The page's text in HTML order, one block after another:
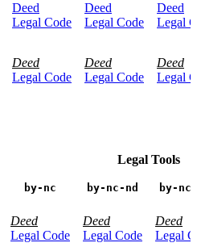
Deed
Legal Code
Deed
Legal Code
Deed
Legal
Deed
Legal Code
Deed
Legal Code
Deed
Legal
Legal Tools
by-nc by-nc-nd by-
Deed
Legal Code
Deed
Legal Code
Deed
Legal